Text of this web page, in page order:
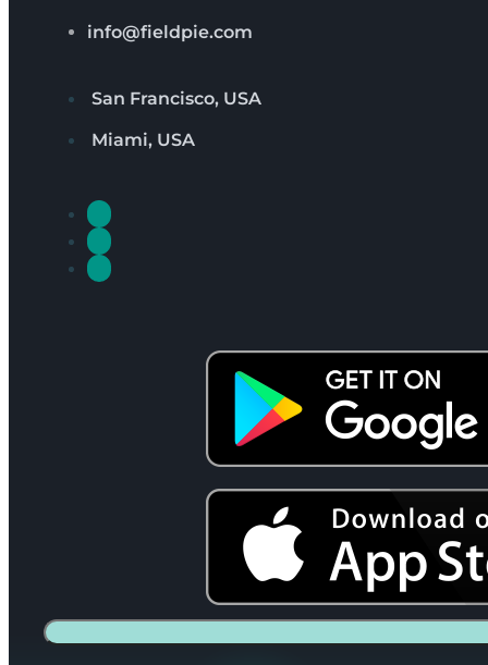
info@fieldpie.com
San Francisco, USA
Miami, USA